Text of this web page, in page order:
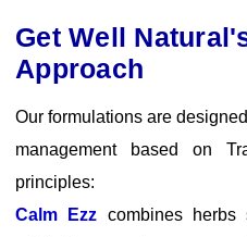
Get Well
Approach
Our formulations are
management based on
principles:
Calm Ezz combines herbs